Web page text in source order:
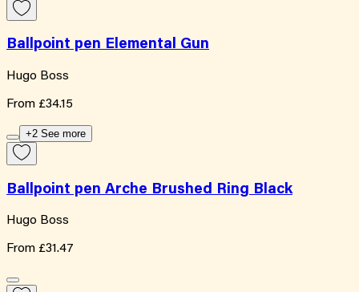
Ballpoint pen Elemental Gun
Hugo Boss
From £34.15
+2 See more
Ballpoint pen Arche Brushed Ring Black
Hugo Boss
From £31.47